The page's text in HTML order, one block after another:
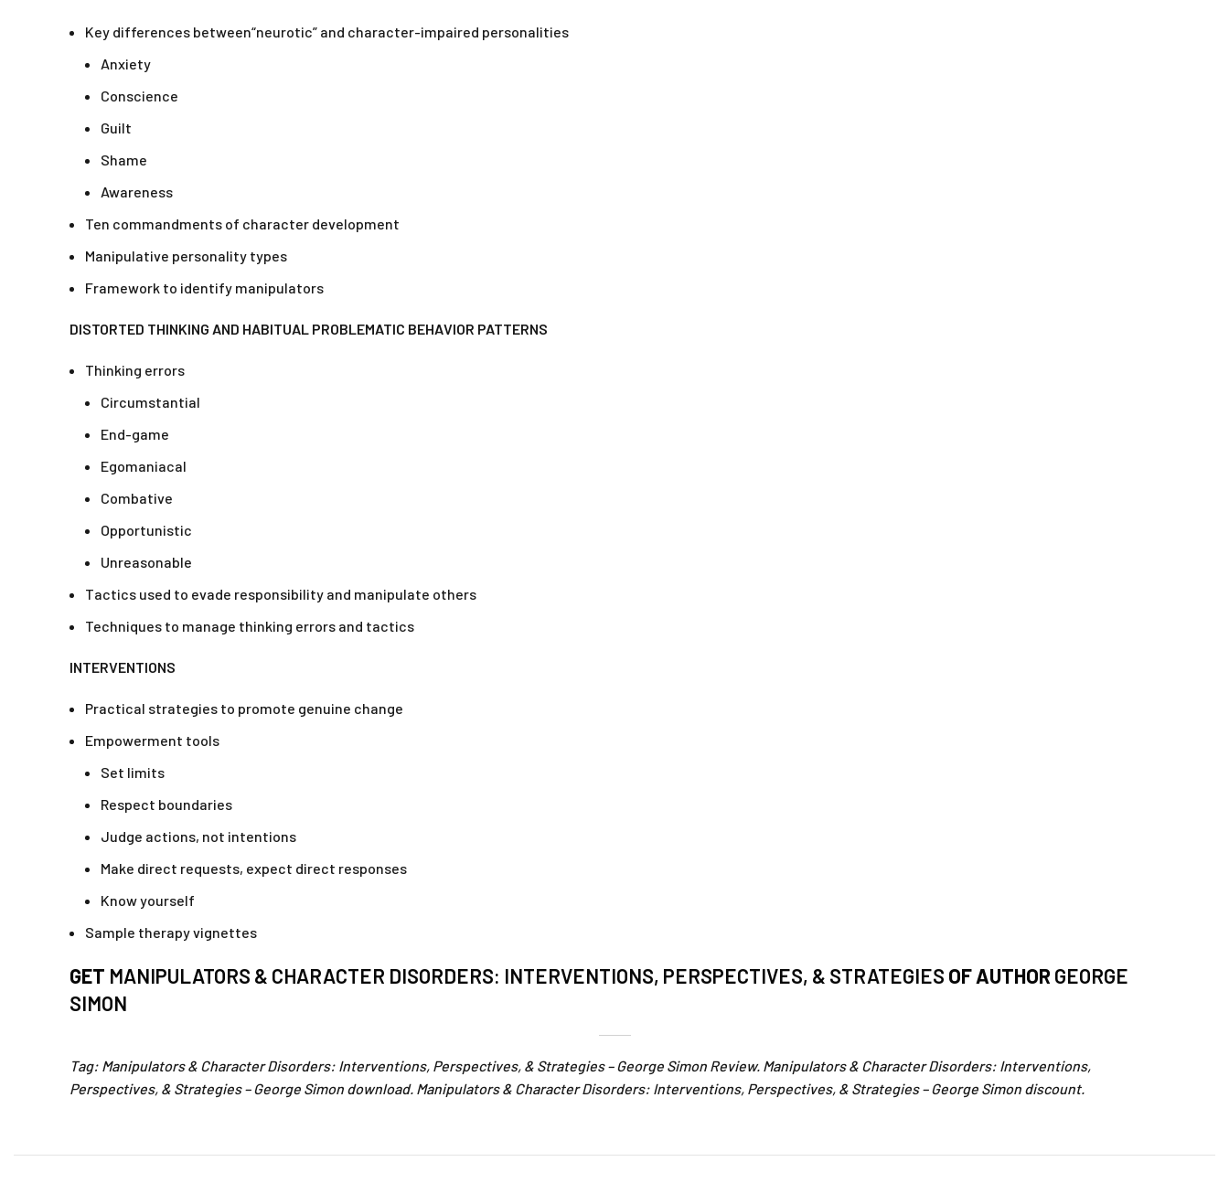
Key differences between“neurotic” and character-impaired personalities
Anxiety
Conscience
Guilt
Shame
Awareness
Ten commandments of character development
Manipulative personality types
Framework to identify manipulators
DISTORTED THINKING AND HABITUAL PROBLEMATIC BEHAVIOR PATTERNS
Thinking errors
Circumstantial
End-game
Egomaniacal
Combative
Opportunistic
Unreasonable
Tactics used to evade responsibility and manipulate others
Techniques to manage thinking errors and tactics
INTERVENTIONS
Practical strategies to promote genuine change
Empowerment tools
Set limits
Respect boundaries
Judge actions, not intentions
Make direct requests, expect direct responses
Know yourself
Sample therapy vignettes
GET MANIPULATORS & CHARACTER DISORDERS: INTERVENTIONS, PERSPECTIVES, & STRATEGIES OF AUTHOR GEORGE
SIMON
Tag: Manipulators & Character Disorders: Interventions, Perspectives, & Strategies – George Simon Review. Manipulators & Character Disorders: Interventions,
Perspectives, & Strategies – George Simon download. Manipulators & Character Disorders: Interventions, Perspectives, & Strategies – George Simon discount.